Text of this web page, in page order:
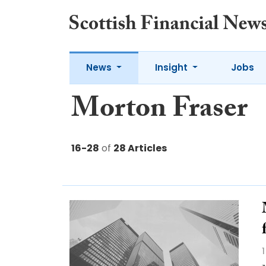
News Insight Jobs
Morton Fraser
16-28 of 28 Articles